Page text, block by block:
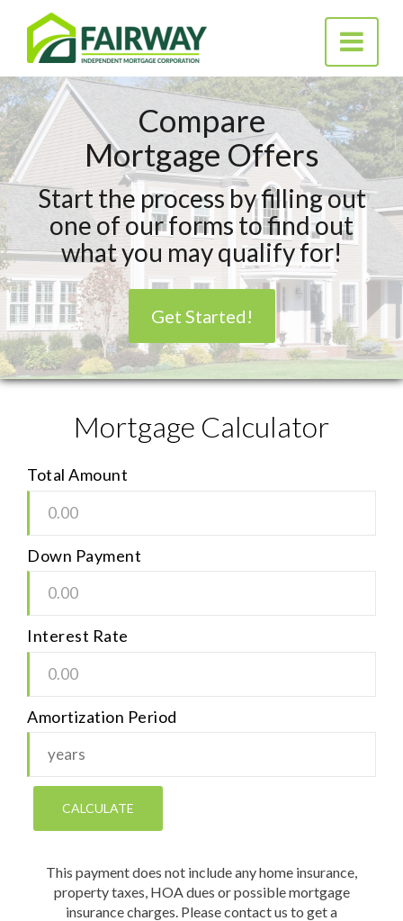
Mortgage Corporation
Toggle
Compare
Mortgage Offers
Start the process by filling out
one of our forms to find out
what you may qualify for!
Get Started!
Mortgage Calculator
Total Amount
Down Payment
Interest Rate
Amortization Period
This payment does not include any home insurance,
property taxes, HOA dues or possible mortgage
insurance charges. Please contact us to get a